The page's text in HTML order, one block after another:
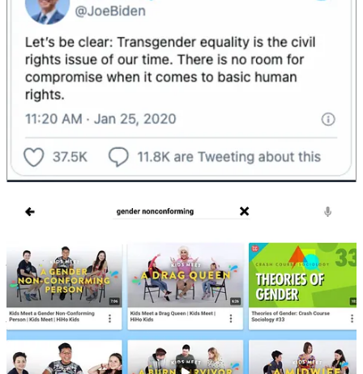
Who will be drawn to that kind of message? This message will be
very popular for people who want to believe they can be Christian
without repenting of their sin.
(I’m not talking about sinless perfection. I’m talking about a heart
attitude of hatred for sin and a desire to fight it in the power of the
Spirit.)
God has the power to save people but not the power to change
them. At least not in this life.
homosexuality, lesbianism, prostitution, adultery, and incest. The
Bible isn’t silent about how to deal with these sins. LGBTQ desires
As individuals, we call people to repent and utilize the various
means of grace to help people reorient their desires around Christ
and the truth of scripture.
As churches, we practice church discipline. This is a “tough love”
approach that is necessary to impress on the individual the
seriousness of sin and as a warning to others in the church to keep
them from falling into sin. Paul said, “do you not know that a little